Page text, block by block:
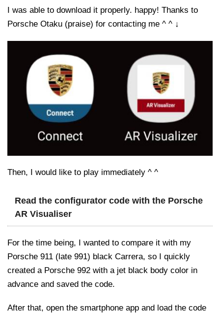
I was able to download it properly. happy! Thanks to
Porsche Otaku (praise) for contacting me ^ ^ ↓
Then, I would like to play immediately ^ ^
Read the configurator code with the Porsche
AR Visualiser
For the time being, I wanted to compare it with my
Porsche 911 (late 991) black Carrera, so I quickly
created a Porsche 992 with a jet black body color in
advance and saved the code.
After that, open the smartphone app and load the code